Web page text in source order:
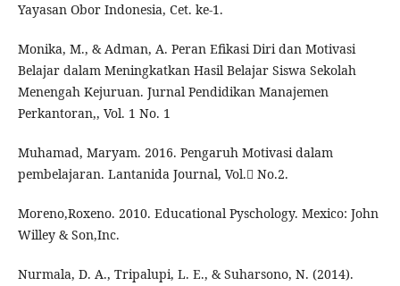
Yayasan Obor Indonesia, Cet. ke-1.
Monika, M., & Adman, A. Peran Efikasi Diri dan Motivasi
Belajar dalam Meningkatkan Hasil Belajar Siswa Sekolah
Menengah Kejuruan. Jurnal Pendidikan Manajemen
Perkantoran,, Vol. 1 No. 1
Muhamad, Maryam. 2016. Pengaruh Motivasi dalam
pembelajaran. Lantanida Journal, Vol. No.2.
Moreno,Roxeno. 2010. Educational Pyschology. Mexico: John
Willey & Son,Inc.
Nurmala, D. A., Tripalupi, L. E., & Suharsono, N. (2014).